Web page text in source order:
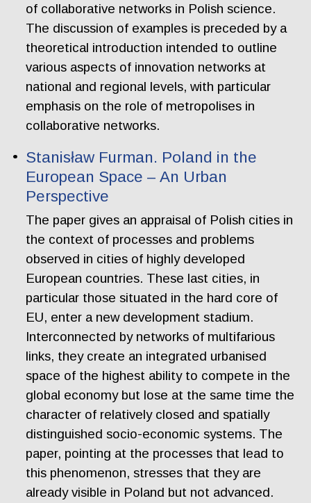
of collaborative networks in Polish science.
The discussion of examples is preceded by a
theoretical introduction intended to outline
various aspects of innovation networks at
national and regional levels, with particular
emphasis on the role of metropolises in
collaborative networks.
Stanisław Furman. Poland in the
European Space – An Urban
Perspective
The paper gives an appraisal of Polish cities in
the context of processes and problems
observed in cities of highly developed
European countries. These last cities, in
particular those situated in the hard core of
EU, enter a new development stadium.
Interconnected by networks of multifarious
links, they create an integrated urbanised
space of the highest ability to compete in the
global economy but lose at the same time the
character of relatively closed and spatially
distinguished socio-economic systems. The
paper, pointing at the processes that lead to
this phenomenon, stresses that they are
already visible in Poland but not advanced.